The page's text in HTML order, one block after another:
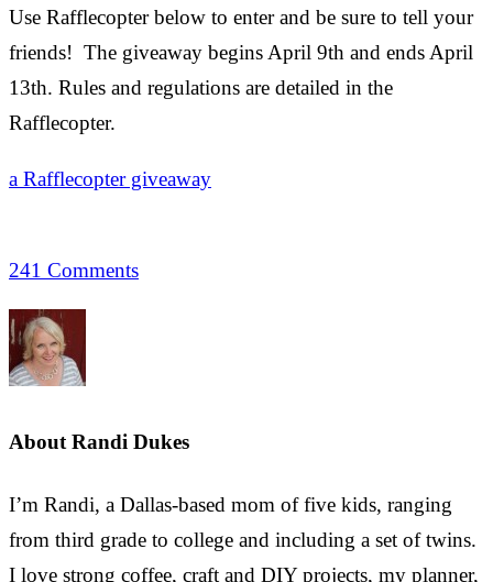
Use Rafflecopter below to enter and be sure to tell your
friends! The giveaway begins April 9th and ends April
13th. Rules and regulations are detailed in the
Rafflecopter.
a Rafflecopter giveaway
241 Comments
About Randi Dukes
I’m Randi, a Dallas-based mom of five kids, ranging
from third grade to college and including a set of twins.
I love strong coffee, craft and DIY projects, my planner,